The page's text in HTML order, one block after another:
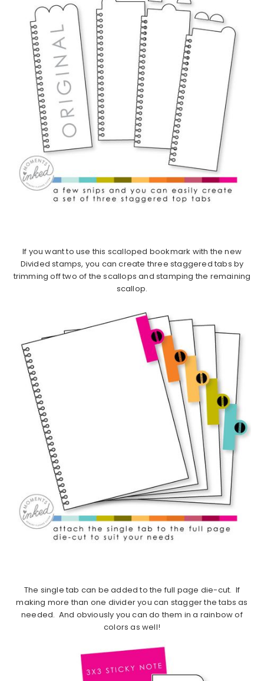
If you want to use this scalloped bookmark with the new
Divided stamps, you can create three staggered tabs by
trimming off two of the scallops and stamping the remaining
scallop.
The single tab can be added to the full page die-cut. If
making more than one divider you can stagger the tabs as
needed. And obviously you can do them in a rainbow of
colors as well!